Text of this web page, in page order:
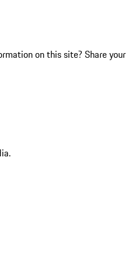
on this site? Share your